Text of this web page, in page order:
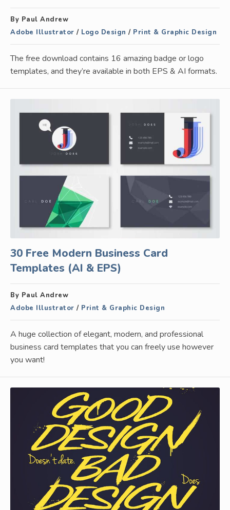
By Paul Andrew
Adobe Illustrator / Logo Design / Print & Graphic Design
The free download contains 16 amazing badge or logo
templates, and they’re available in both EPS & AI formats.
30 Free Modern Business Card
Templates (AI & EPS)
By Paul Andrew
Adobe Illustrator / Print & Graphic Design
A huge collection of elegant, modern, and professional
business card templates that you can freely use however
you want!